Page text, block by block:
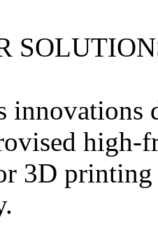
innovations
high-
3D printing